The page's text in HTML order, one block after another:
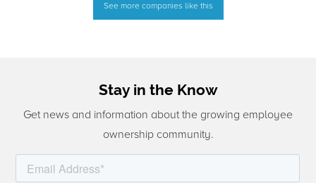
See more companies like this
Stay in the Know
Get news and information about the growing employee
ownership community.